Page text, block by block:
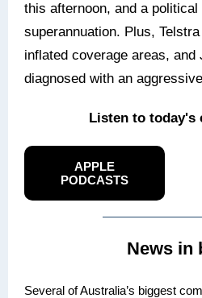
this afternoon, and a
superannuation. Plus,
inflated coverage areas, and
diagnosed with an
Listen to today's
APPLE
PODCASTS
News in
Several of Australia’s biggest